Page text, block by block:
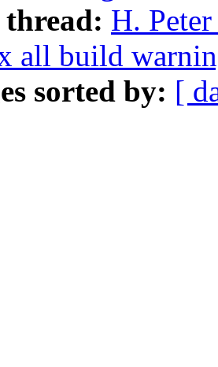
H.
all build
sorted by: [